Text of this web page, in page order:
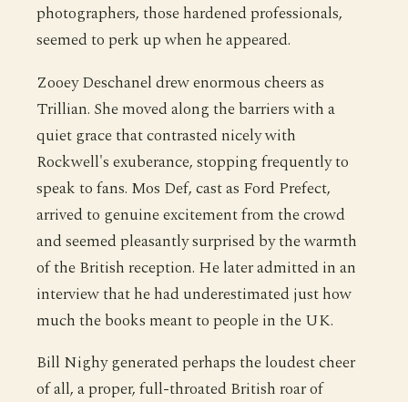
photographers, those hardened professionals,
seemed to perk up when he appeared.
Zooey Deschanel drew enormous cheers as
Trillian. She moved along the barriers with a
quiet grace that contrasted nicely with
Rockwell's exuberance, stopping frequently to
speak to fans. Mos Def, cast as Ford Prefect,
arrived to genuine excitement from the crowd
and seemed pleasantly surprised by the warmth
of the British reception. He later admitted in an
interview that he had underestimated just how
much the books meant to people in the UK.
Bill Nighy generated perhaps the loudest cheer
of all, a proper, full-throated British roar of